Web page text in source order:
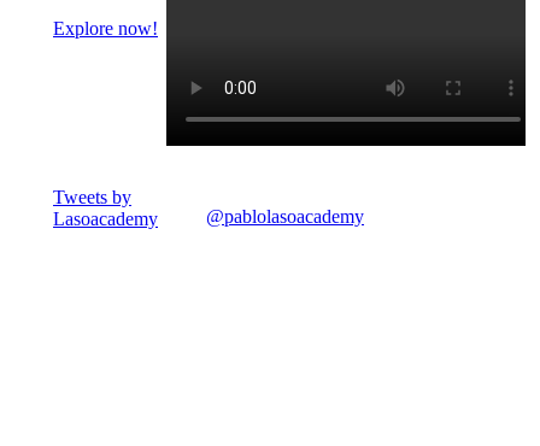
Explore now!
Tweets by
Lasoacademy
@pablolasoacademy